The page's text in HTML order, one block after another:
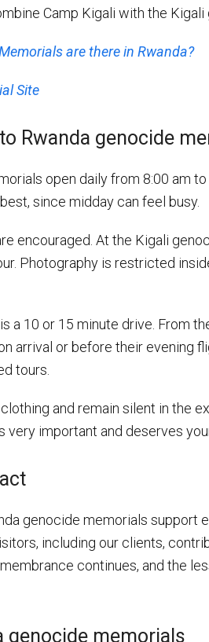
Camp Kigali with the Kigali
are there in Rwanda?
Site
Rwanda genocide
open daily from 8:00 am
since midday can feel busy.
encouraged. At the Kigali
Photography is restricted
a 10 or 15 minute drive. From
arrival or before their evening
tours.
and remain silent in the
very important and deserves
genocide memorials support
including our clients,
continues, and the
genocide memorials